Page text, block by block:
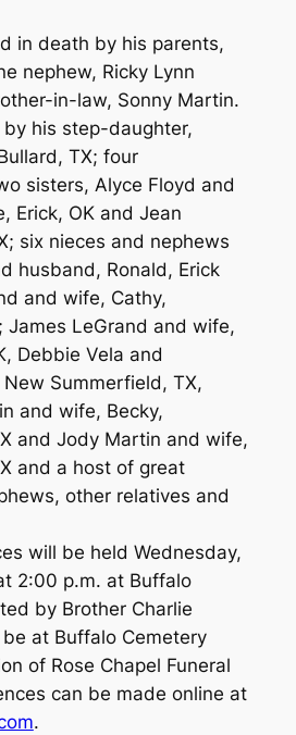
in death by his parents,
nephew, Ricky Lynn
in-law, Sonny Martin.
his step-daughter,
TX; four
sisters, Alyce Floyd and
Erick, OK and Jean
six nieces and nephews
husband, Ronald, Erick
and wife, Cathy,
James LeGrand and wife,
Debbie Vela and
Summerfield, TX,
and wife, Becky,
and Jody Martin and wife,
and a host of great
other relatives and
will be held Wednesday,
2:00 p.m. at Buffalo
by Brother Charlie
at Buffalo Cemetery
of Rose Chapel Funeral
can be made online at
.